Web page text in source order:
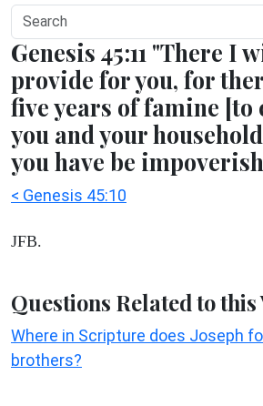
Genesis 45:11 "There I
provide for you, for
five years of famine [to
you and your
you have be
< Genesis 45:10
JFB.
Questions Related to this
Where in Scripture does Joseph
brothers?